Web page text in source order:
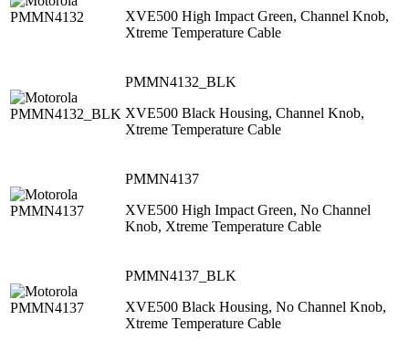
XVE500 High Impact Green, Channel Knob,
Xtreme Temperature Cable
PMMN4132_BLK
XVE500 Black Housing, Channel Knob,
Xtreme Temperature Cable
PMMN4137
XVE500 High Impact Green, No Channel
Knob, Xtreme Temperature Cable
PMMN4137_BLK
XVE500 Black Housing, No Channel Knob,
Xtreme Temperature Cable